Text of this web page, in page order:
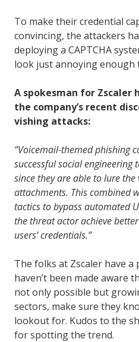
To make their credential
convincing, the attackers
deploying a CAPTCHA
look just annoying enough
A spokesman for Zscaler
the company’s recent
vishing attacks:
“Voicemail-themed phishing
successful social engineering
since they are able to lure
attachments. This combined
tactics to bypass automated
the threat actor achieve
users’ credentials.”
The folks at Zscaler have
haven’t been made aware
not only possible but
sectors, make sure they
lookout for. Kudos to the
for spotting the trend.